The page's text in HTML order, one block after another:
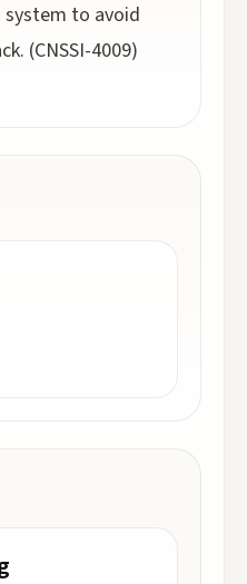
system to avoid
(CNSSI-4009)